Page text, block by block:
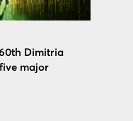
Dimitria
major